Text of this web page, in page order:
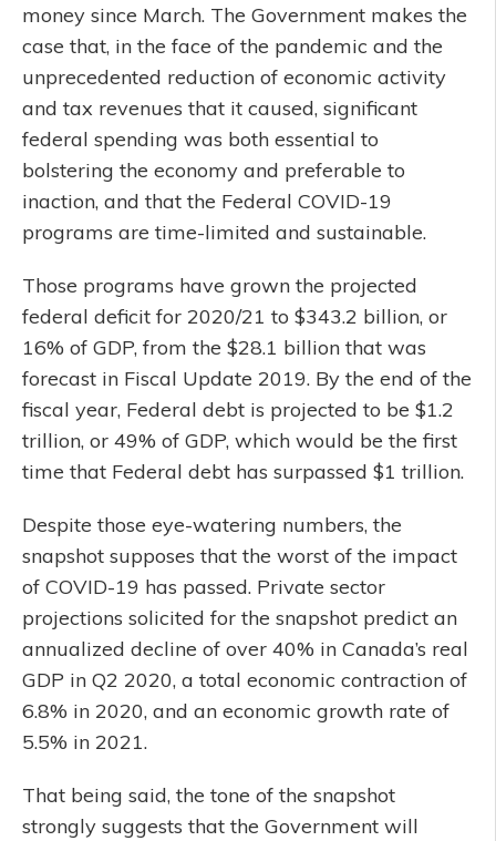
money since March. The Government makes the
case that, in the face of the pandemic and the
unprecedented reduction of economic activity
and tax revenues that it caused, significant
federal spending was both essential to
bolstering the economy and preferable to
inaction, and that the Federal COVID-19
programs are time-limited and sustainable.
Those programs have grown the projected
federal deficit for 2020/21 to $343.2 billion, or
16% of GDP, from the $28.1 billion that was
forecast in Fiscal Update 2019. By the end of the
fiscal year, Federal debt is projected to be $1.2
trillion, or 49% of GDP, which would be the first
time that Federal debt has surpassed $1 trillion.
Despite those eye-watering numbers, the
snapshot supposes that the worst of the impact
of COVID-19 has passed. Private sector
projections solicited for the snapshot predict an
annualized decline of over 40% in Canada’s real
GDP in Q2 2020, a total economic contraction of
6.8% in 2020, and an economic growth rate of
5.5% in 2021.
That being said, the tone of the snapshot
strongly suggests that the Government will